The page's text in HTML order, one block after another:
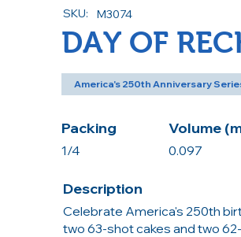
SKU: M3074
DAY OF
America's 250th Anniversary
Packing
1/4
Volume
0.097
Description
Celebrate America's 250th
two 63-shot cakes and two